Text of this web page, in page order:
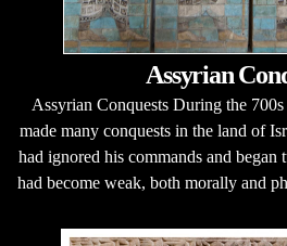
Assyrian
Assyrian Conquests During the
made many conquests in the land of
had ignored his commands and began
had become weak, both morally and